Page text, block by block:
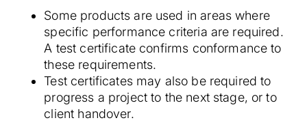
Some products are used in areas where
specific performance criteria are required.
A test certificate confirms conformance to
these requirements.
Test certificates may also be required to
progress a project to the next stage, or to
client handover.